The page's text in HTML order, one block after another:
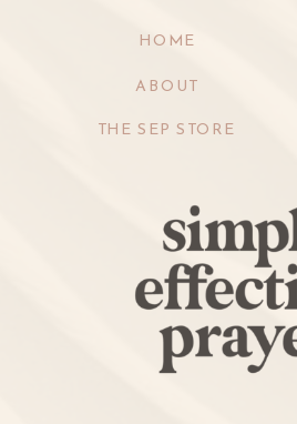
HOME
ABOUT
THE SEP STORE